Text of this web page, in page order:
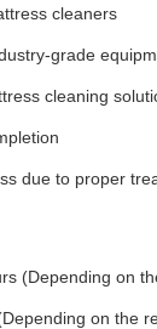
cleaners
grade
cleaning
due to proper
(Depending on
on the